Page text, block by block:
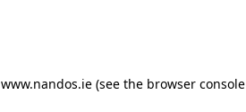
www.nandos.ie (see the browser console